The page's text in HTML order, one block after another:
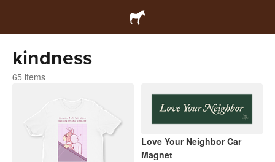
kindness
65 items
Love Your Neighbor Car
Magnet